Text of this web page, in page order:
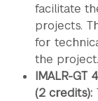
facilitate
projects.
for
the project.
IMALR-GT
(2 credits):